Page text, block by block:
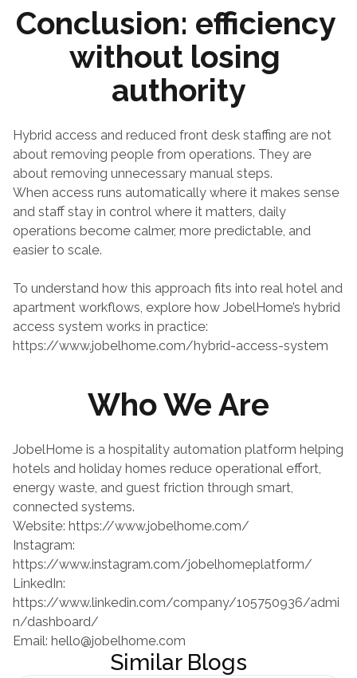
Conclusion: efficiency
without losing
authority
Hybrid access and reduced front desk staffing are not
about removing people from operations. They are
about removing unnecessary manual steps.
When access runs automatically where it makes sense
and staff stay in control where it matters, daily
operations become calmer, more predictable, and
easier to scale.
To understand how this approach fits into real hotel and
apartment workflows, explore how JobelHome’s hybrid
access system works in practice:
https://www.jobelhome.com/hybrid-access-system
Who We Are
JobelHome is a hospitality automation platform helping
hotels and holiday homes reduce operational effort,
energy waste, and guest friction through smart,
connected systems.
Website: https://www.jobelhome.com/
Instagram:
https://www.instagram.com/jobelhomeplatform/
LinkedIn:
https://www.linkedin.com/company/105750936/admi
n/dashboard/
Email: hello@jobelhome.com
Similar Blogs